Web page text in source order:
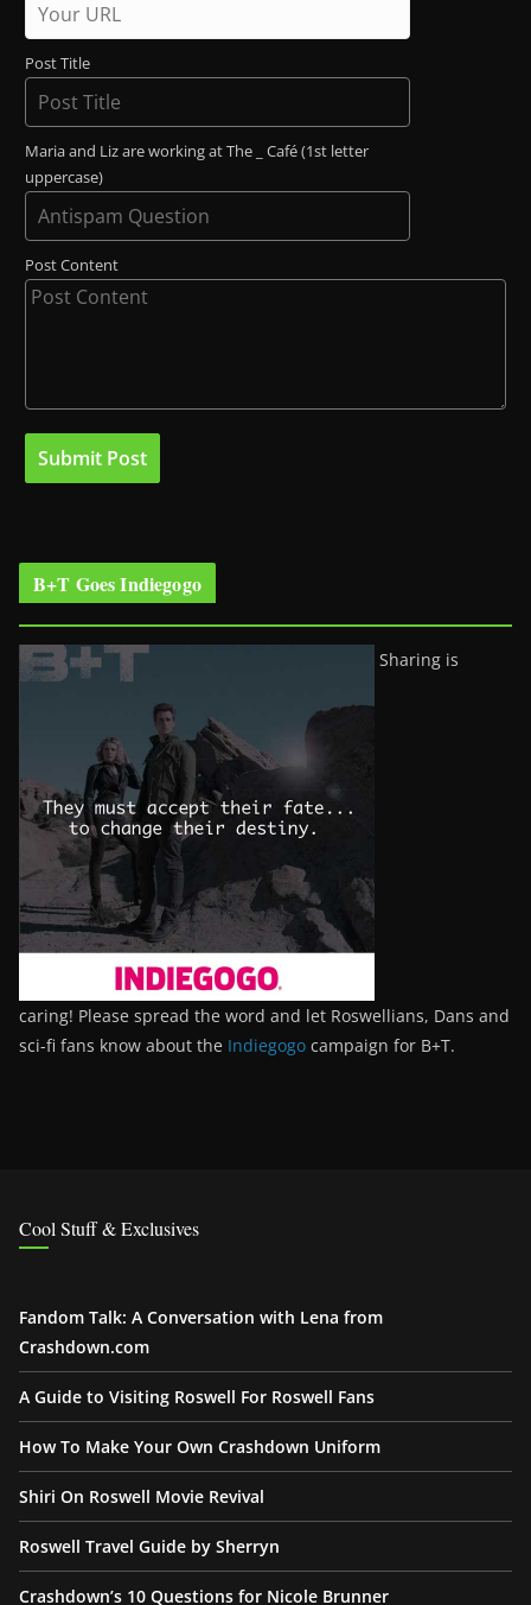
Post Title
Maria and Liz are working at The _ Café (1st letter
uppercase)
Post Content
B+T Goes Indiegogo
Sharing is
caring! Please spread the word and let Roswellians, Dans and
sci-fi fans know about the Indiegogo campaign for B+T.
Cool Stuff & Exclusives
Fandom Talk: A Conversation with Lena from
Crashdown.com
A Guide to Visiting Roswell For Roswell Fans
How To Make Your Own Crashdown Uniform
Shiri On Roswell Movie Revival
Roswell Travel Guide by Sherryn
Crashdown’s 10 Questions for Nicole Brunner